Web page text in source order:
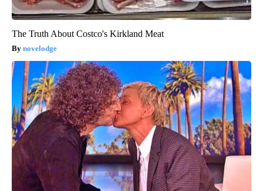
The Truth About Costco's Kirkland Meat
novelodge